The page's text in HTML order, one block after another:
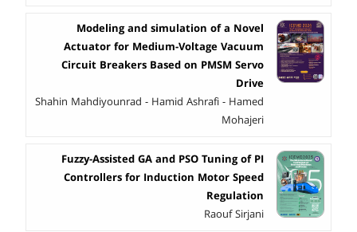
Modeling and simulation of a Novel
Actuator for Medium-Voltage Vacuum
Circuit Breakers Based on PMSM Servo
Drive
Shahin Mahdiyounrad - Hamid Ashrafi - Hamed
Mohajeri
Fuzzy-Assisted GA and PSO Tuning of PI
Controllers for Induction Motor Speed
Regulation
Raouf Sirjani